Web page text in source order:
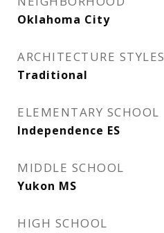
Oklahoma City
ARCHITECTURE STYLES
Traditional
ELEMENTARY SCHOOL
Independence ES
MIDDLE SCHOOL
Yukon MS
HIGH SCHOOL